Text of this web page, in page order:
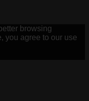
browsing
you agree to our use